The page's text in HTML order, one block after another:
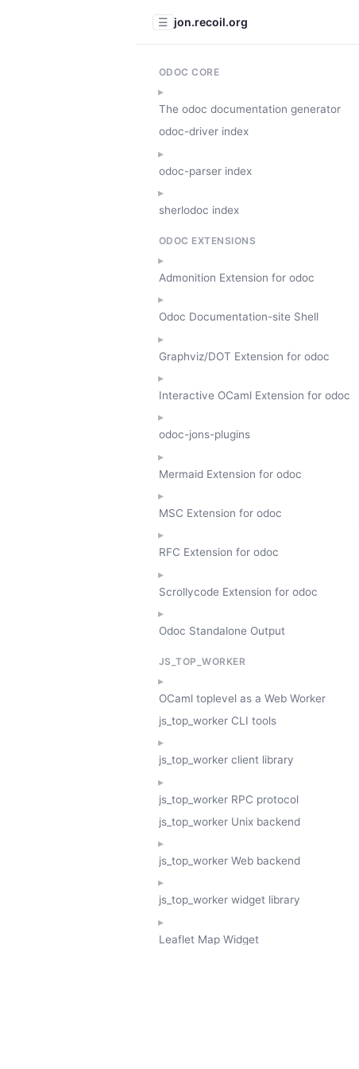
☰ jon.recoil.org
ODOC CORE
The odoc documentation generator
odoc-driver index
odoc-parser index
sherlodoc index
ODOC EXTENSIONS
Admonition Extension for odoc
Odoc Documentation-site Shell
Graphviz/DOT Extension for odoc
Interactive OCaml Extension for odoc
odoc-jons-plugins
Mermaid Extension for odoc
MSC Extension for odoc
RFC Extension for odoc
Scrollycode Extension for odoc
Odoc Standalone Output
JS_TOP_WORKER
OCaml toplevel as a Web Worker
js_top_worker CLI tools
js_top_worker client library
js_top_worker RPC protocol
js_top_worker Unix backend
js_top_worker Web backend
js_top_worker widget library
Leaflet Map Widget